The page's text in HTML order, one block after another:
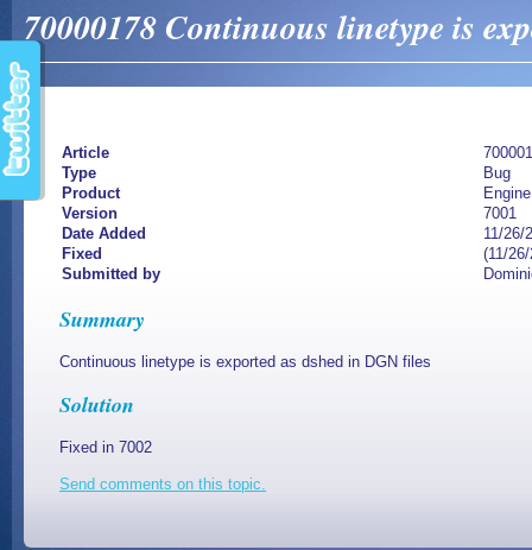
70000178 Continuous linetype is
Article
Type
Bug
Product
Engine
Version
7001
Date Added
11/26/
Fixed
(11/
Submitted by
Summary
Continuous linetype is exported as dshed in DGN files
Solution
Fixed in 7002
Send comments on this topic.